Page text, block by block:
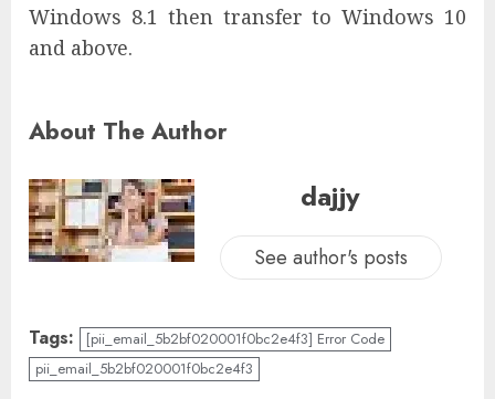
Windows 8.1 then transfer to Windows 10
and above.
About The Author
dajjy
See author's posts
Tags:
[pii_email_5b2bf020001f0bc2e4f3] Error Code
pii_email_5b2bf020001f0bc2e4f3